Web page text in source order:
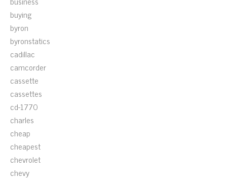
buying
byron
byronstatics
cadillac
camcorder
cassette
cassettes
cd-1770
charles
cheap
cheapest
chevrolet
chevy